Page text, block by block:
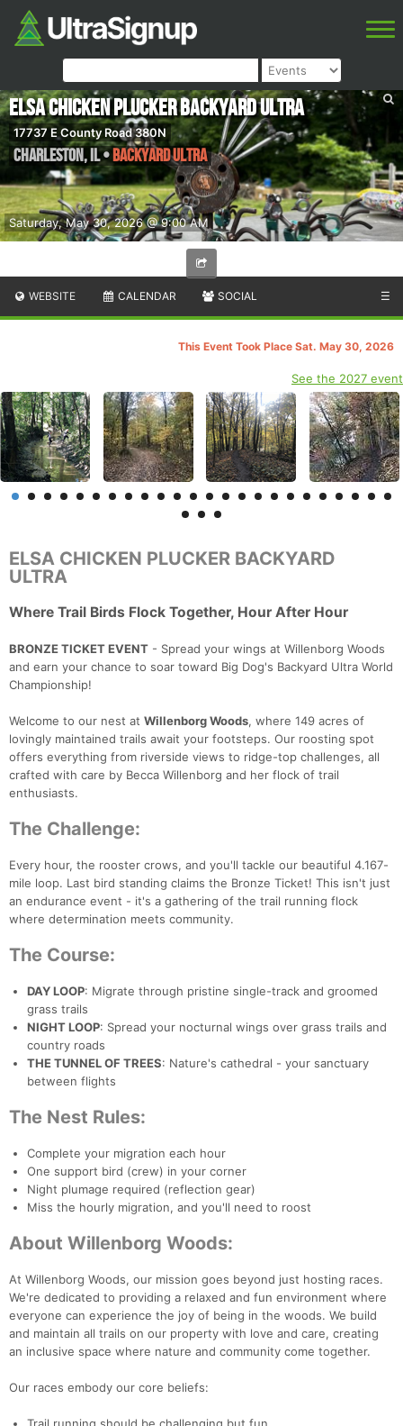
Saturday, May 30, 2026 @ 9:00 AM
Elsa Chicken Plucker Backyard Ultra
17737 E County Road 380N
Charleston,IL•Backyard Ultra
WEBSITE CALENDAR SOCIAL ☰
This Event Took Place Sat. May 30, 2026
See the 2027 event
ELSA CHICKEN PLUCKER BACKYARD
ULTRA
Where Trail Birds Flock Together, Hour After Hour
BRONZE TICKET EVENT - Spread your wings at Willenborg Woods
and earn your chance to soar toward Big Dog's Backyard Ultra World
Championship!
Welcome to our nest at Willenborg Woods, where 149 acres of
lovingly maintained trails await your footsteps. Our roosting spot
offers everything from riverside views to ridge-top challenges, all
crafted with care by Becca Willenborg and her flock of trail
enthusiasts.
The Challenge:
Every hour, the rooster crows, and you'll tackle our beautiful 4.167-
mile loop. Last bird standing claims the Bronze Ticket! This isn't just
an endurance event - it's a gathering of the trail running flock
where determination meets community.
The Course:
DAY LOOP: Migrate through pristine single-track and groomed
grass trails
NIGHT LOOP: Spread your nocturnal wings over grass trails and
country roads
THE TUNNEL OF TREES: Nature's cathedral - your sanctuary
between flights
The Nest Rules:
Complete your migration each hour
One support bird (crew) in your corner
Night plumage required (reflection gear)
Miss the hourly migration, and you'll need to roost
About Willenborg Woods:
At Willenborg Woods, our mission goes beyond just hosting races.
We're dedicated to providing a relaxed and fun environment where
everyone can experience the joy of being in the woods. We build
and maintain all trails on our property with love and care, creating
an inclusive space where nature and community come together.
Our races embody our core beliefs: